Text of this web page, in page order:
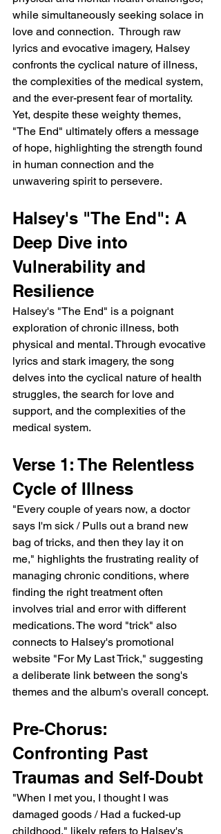
while simultaneously seeking solace in
love and connection.  Through raw
lyrics and evocative imagery, Halsey
confronts the cyclical nature of illness,
the complexities of the medical system,
and the ever-present fear of mortality.
Yet, despite these weighty themes,
"The End" ultimately offers a message
of hope, highlighting the strength found
in human connection and the
unwavering spirit to persevere.
Halsey's "The End": A
Deep Dive into
Vulnerability and
Resilience
Halsey's "The End" is a poignant
exploration of chronic illness, both
physical and mental. Through evocative
lyrics and stark imagery, the song
delves into the cyclical nature of health
struggles, the search for love and
support, and the complexities of the
medical system.
Verse 1: The Relentless
Cycle of Illness
"Every couple of years now, a doctor
says I'm sick / Pulls out a brand new
bag of tricks, and then they lay it on
me," highlights the frustrating reality of
managing chronic conditions, where
finding the right treatment often
involves trial and error with different
medications. The word "trick" also
connects to Halsey's promotional
website "For My Last Trick," suggesting
a deliberate link between the song's
themes and the album's overall concept.
Pre-Chorus:
Confronting Past
Traumas and Self-Doubt
"When I met you, I thought I was
damaged goods / Had a fucked-up
childhood," likely refers to Halsey's